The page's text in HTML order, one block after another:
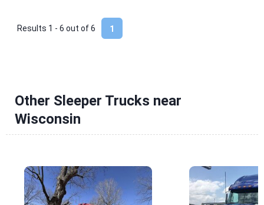
1
Results 1 - 6 out of6
Other Sleeper Trucks near
Wisconsin